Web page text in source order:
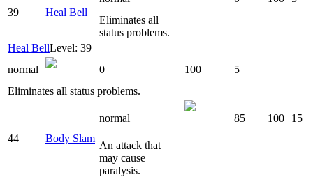
39 Heal Bell
Eliminates all
status problems.
Heal BellLevel: 39
normal
0 100
5
Eliminates all status problems.
44 Body Slam
normal 85 100 15
An attack that
may cause
paralysis.